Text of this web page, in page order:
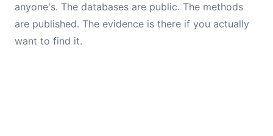
anyone's. The databases are public. The methods
are published. The evidence is there if you actually
want to find it.